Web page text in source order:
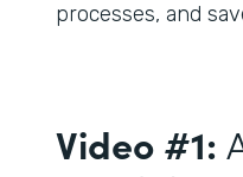
processes, and
Video #1: